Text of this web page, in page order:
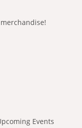
Events